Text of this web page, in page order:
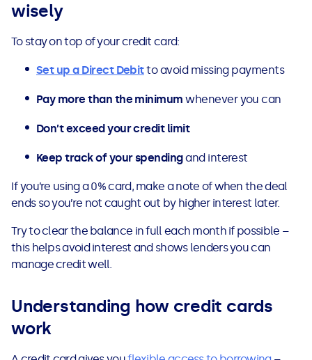
wisely
To stay on top of your credit card:
Set up a Direct Debitto avoid missing payments
Pay more than the minimumwhenever you can
Don’t exceed your credit limit
Keep track of your spendingand interest
If you’re using a 0% card, make a note of when the deal
ends so you’re not caught out by higher interest later.
Try to clear the balance in full each month if possible –
this helps avoid interest and shows lenders you can
manage credit well.
Understanding how credit cards
work